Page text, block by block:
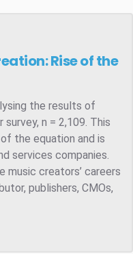
Rise of the
the results of
n = 2,109. This
the equation and is
services companies.
creators’ careers
publishers, CMOs,